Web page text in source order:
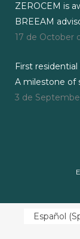
ZEROCEM is
BREEAM
17 de October
First
A milestone of
3 de
Español (